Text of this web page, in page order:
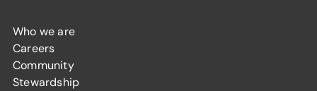
Who we are
Careers
Community
Stewardship